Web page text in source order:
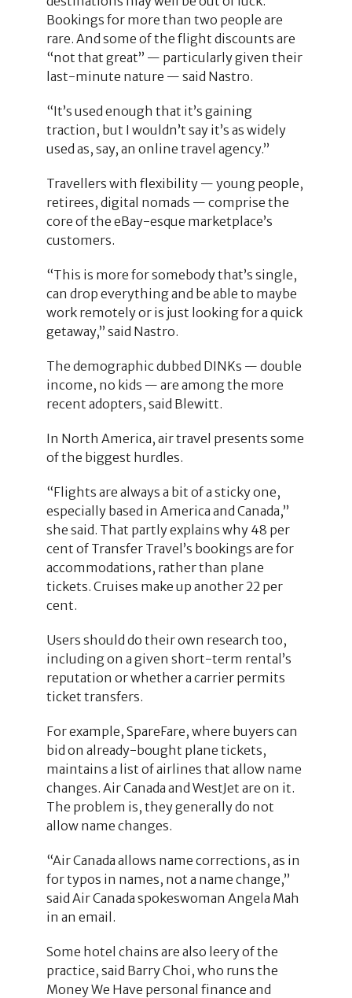
Bookings for more than two people are
rare. And some of the flight discounts are
“not that great” — particularly given their
last-minute nature — said Nastro.
“It’s used enough that it’s gaining
traction, but I wouldn’t say it’s as widely
used as, say, an online travel agency.”
Travellers with flexibility — young people,
retirees, digital nomads — comprise the
core of the eBay-esque marketplace’s
customers.
“This is more for somebody that’s single,
can drop everything and be able to maybe
work remotely or is just looking for a quick
getaway,” said Nastro.
The demographic dubbed DINKs — double
income, no kids — are among the more
recent adopters, said Blewitt.
In North America, air travel presents some
of the biggest hurdles.
“Flights are always a bit of a sticky one,
especially based in America and Canada,”
she said. That partly explains why 48 per
cent of Transfer Travel’s bookings are for
accommodations, rather than plane
tickets. Cruises make up another 22 per
cent.
Users should do their own research too,
including on a given short-term rental’s
reputation or whether a carrier permits
ticket transfers.
For example, SpareFare, where buyers can
bid on already-bought plane tickets,
maintains a list of airlines that allow name
changes. Air Canada and WestJet are on it.
The problem is, they generally do not
allow name changes.
“Air Canada allows name corrections, as in
for typos in names, not a name change,”
said Air Canada spokeswoman Angela Mah
in an email.
Some hotel chains are also leery of the
practice, said Barry Choi, who runs the
Money We Have personal finance and